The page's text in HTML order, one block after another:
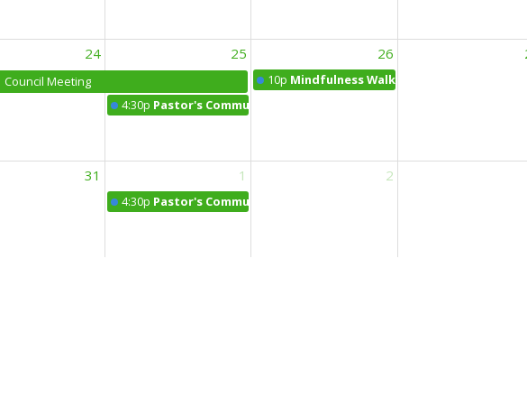
24
Council Meeting
25
4:30p Pastor's Community Office Hours at the Daily Bean
26
10p Mindfulness Walk
31 1
4:30p Pastor's Community Office Hours in Franklin
2